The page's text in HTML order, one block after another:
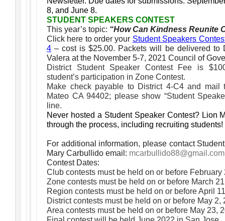
8, and June 8.
STUDENT SPEAKERS CONTEST
This year’s topic: “How Can Kindness Reunite
Click here to order your Student Speakers
4 – cost is $25.00. Packets will be delivered to
Valera at the November 5-7, 2021 Council of
District Student Speaker Contest Fee is
student’s participation in Zone Contest.
Make check payable to District 4-C4 and mail
Mateo CA 94402; please show “Student
line.
Never hosted a Student Speaker Contest? Lion
through the process, including recruiting students!
For additional information, please contact
Mary Carbullido email: mcarbullido88@gmail.com
Contest Dates:
Club contests must be held on or before February
Zone contests must be held on or before March
Region contests must be held on or before April
District contests must be held on or before May 2,
Area contests must be held on or before May 23,